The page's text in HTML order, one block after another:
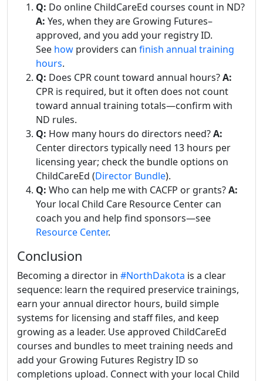
Q: Do online ChildCareEd courses count in ND?
A: Yes, when they are Growing Futures–
approved, and you add your registry ID.
See how providers can finish annual training
hours.
Q: Does CPR count toward annual hours?A:
CPR is required, but it often does not count
toward annual training totals—confirm with
ND rules.
Q: How many hours do directors need?A:
Center directors typically need 13 hours per
licensing year; check the bundle options on
ChildCareEd (Director Bundle).
Q: Who can help me with CACFP or grants?A:
Your local Child Care Resource Center can
coach you and help find sponsors—see
Resource Center.
Conclusion
Becoming a director in #NorthDakota is a clear
sequence: learn the required preservice trainings,
earn your annual director hours, build simple
systems for licensing and staff files, and keep
growing as a leader. Use approved ChildCareEd
courses and bundles to meet training needs and
add your Growing Futures Registry ID so
completions upload. Connect with your local Child